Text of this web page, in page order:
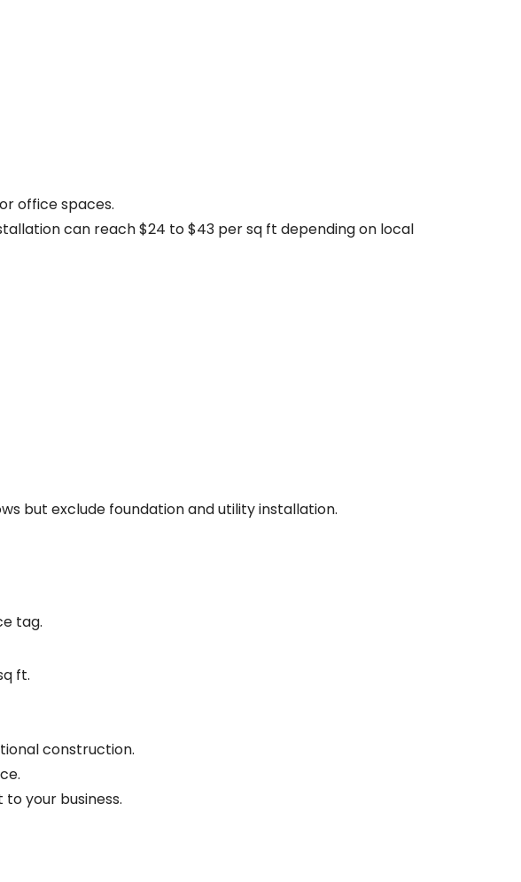
office spaces.
can reach $24 to $43 per sq ft depending on local
but exclude foundation and utility installation.
tag.
ft.
construction.
your business.